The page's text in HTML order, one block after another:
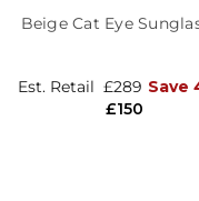
Beige Cat Eye
£150
Est. Retail £289 Save